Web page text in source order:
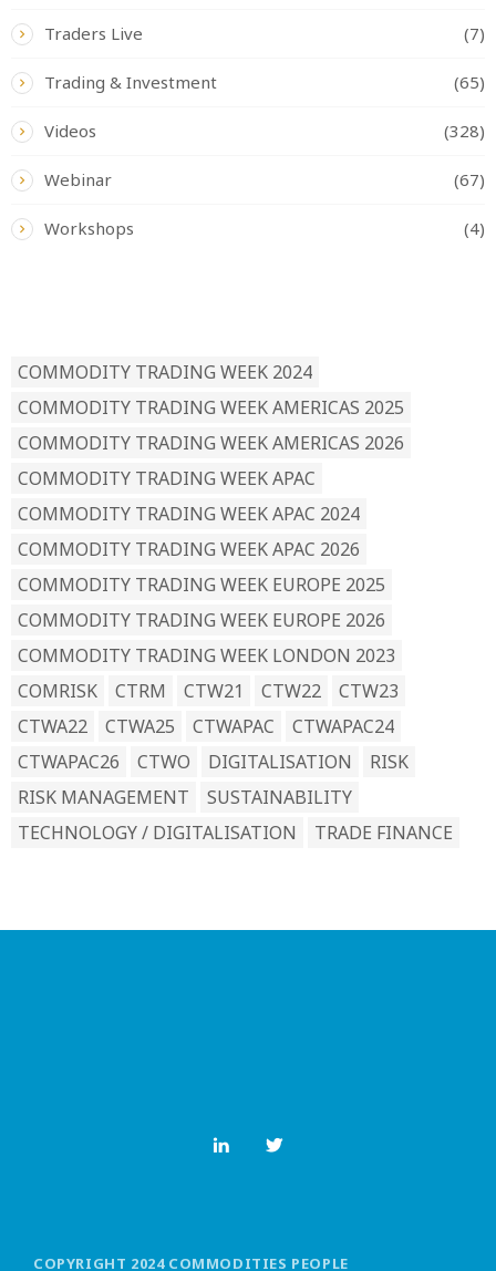
Traders Live (7)
Trading & Investment (65)
Videos (328)
Webinar (67)
Workshops (4)
COMMODITY TRADING WEEK 2024
COMMODITY TRADING WEEK AMERICAS 2025
COMMODITY TRADING WEEK AMERICAS 2026
COMMODITY TRADING WEEK APAC
COMMODITY TRADING WEEK APAC 2024
COMMODITY TRADING WEEK APAC 2026
COMMODITY TRADING WEEK EUROPE 2025
COMMODITY TRADING WEEK EUROPE 2026
COMMODITY TRADING WEEK LONDON 2023
COMRISK
CTRM CTW21 CTW22
CTW23
CTWA22
CTWA25 CTWAPAC
CTWAPAC24
CTWAPAC26
CTWO DIGITALISATION
RISK
RISK MANAGEMENT
SUSTAINABILITY
TECHNOLOGY / DIGITALISATION
TRADE FINANCE
COPYRIGHT 2024 COMMODITIES PEOPLE